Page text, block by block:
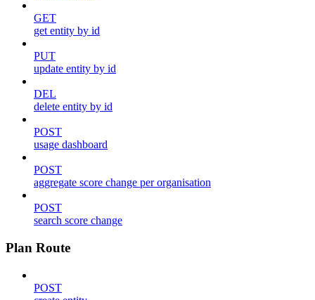
GET
get entity by id
PUT
update entity by id
DEL
delete entity by id
POST
usage dashboard
POST
aggregate score change per organisation
POST
search score change
Plan Route
POST